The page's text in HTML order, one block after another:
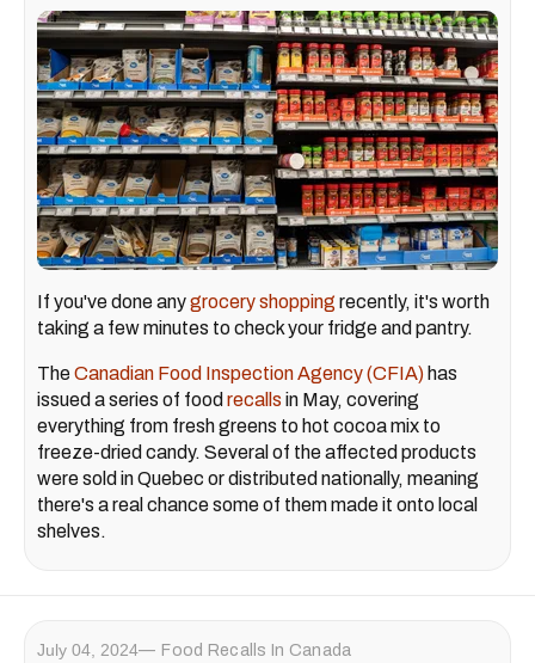
If you've done anygrocery shopping recently, it's worth
taking a few minutes to check your fridge and pantry.
TheCanadian Food Inspection Agency (CFIA) has
issued a series of food recalls in May, covering
everything from fresh greens to hot cocoa mix to
freeze-dried candy. Several of the affected products
were sold in Quebec or distributed nationally, meaning
there's a real chance some of them made it onto local
shelves.
July 04, 2024 Food Recalls In Canada